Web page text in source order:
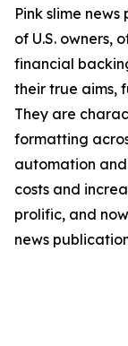
Pink slime
of U.S. owners,
financial
their true aims,
They are
formatting
automation
costs and
prolific, and
news